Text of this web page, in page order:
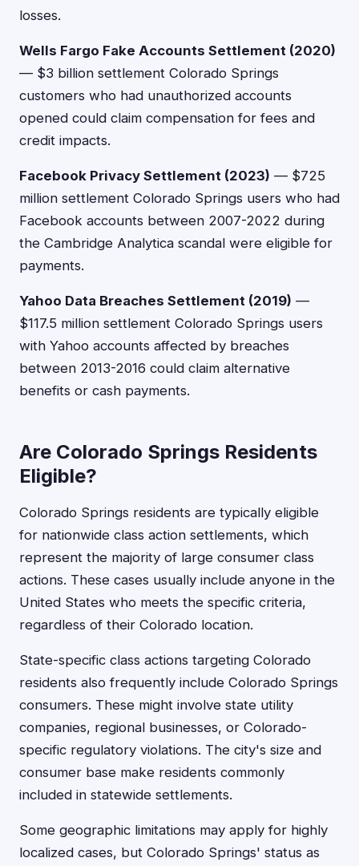
losses.
Wells Fargo Fake Accounts Settlement (2020)
— $3 billion settlement Colorado Springs
customers who had unauthorized accounts
opened could claim compensation for fees and
credit impacts.
Facebook Privacy Settlement (2023) — $725
million settlement Colorado Springs users who had
Facebook accounts between 2007-2022 during
the Cambridge Analytica scandal were eligible for
payments.
Yahoo Data Breaches Settlement (2019) —
$117.5 million settlement Colorado Springs users
with Yahoo accounts affected by breaches
between 2013-2016 could claim alternative
benefits or cash payments.
Are Colorado Springs Residents
Eligible?
Colorado Springs residents are typically eligible
for nationwide class action settlements, which
represent the majority of large consumer class
actions. These cases usually include anyone in the
United States who meets the specific criteria,
regardless of their Colorado location.
State-specific class actions targeting Colorado
residents also frequently include Colorado Springs
consumers. These might involve state utility
companies, regional businesses, or Colorado-
specific regulatory violations. The city's size and
consumer base make residents commonly
included in statewide settlements.
Some geographic limitations may apply for highly
localized cases, but Colorado Springs' status as